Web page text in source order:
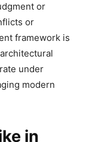
or
or
framework is
under
modern
in